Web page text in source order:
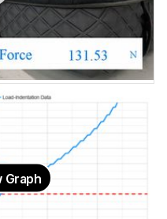
Graph